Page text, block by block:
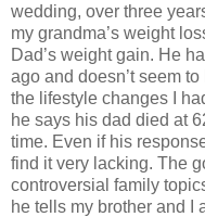
wedding, over three
my grandma’s weight
Dad’s weight gain. He
ago and doesn’t seem
the lifestyle changes I
he says his dad died at
time. Even if his
find it very lacking. The
controversial family
he tells my brother and I